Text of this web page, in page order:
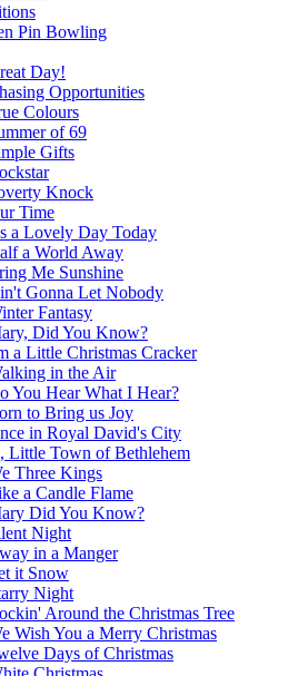
Pin Bowling
Day!
Opportunities
Colours
of 69
Gifts
Knock
Time
a Lovely Day Today
a World Away
Me Sunshine
Gonna Let Nobody
Fantasy
Did You Know?
a Little Christmas Cracker
in the Air
You Hear What I Hear?
to Bring us Joy
in Royal David's City
Little Town of Bethlehem
Three Kings
a Candle Flame
Did You Know?
Night
in a Manger
it Snow
Night
Around the Christmas Tree
Wish You a Merry Christmas
Days of Christmas